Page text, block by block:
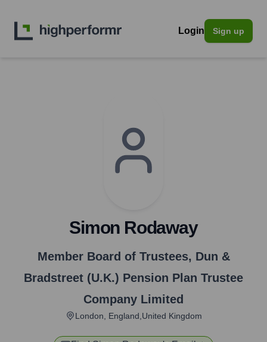
Login Sign up
Simon Rodaway
Member Board of Trustees, Dun &
Bradstreet (U.K.) Pension Plan Trustee
Company Limited
London, England,United Kingdom